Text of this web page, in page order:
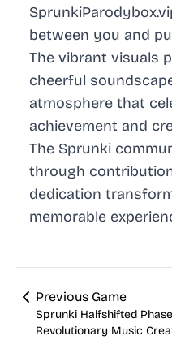
between you and
The vibrant visuals
cheerful
atmosphere that
achievement and
The Sprunki
through
dedication
memorable
Previous Game
Sprunki Halfshifted
Revolutionary Music